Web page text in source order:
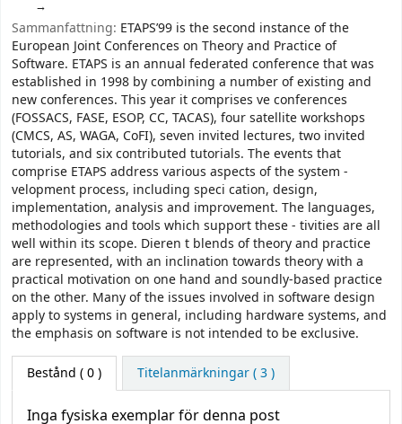
Sammanfattning: ETAPS’99 is the second instance of the
European Joint Conferences on Theory and Practice of
Software. ETAPS is an annual federated conference that was
established in 1998 by combining a number of existing and
new conferences. This year it comprises ve conferences
(FOSSACS, FASE, ESOP, CC, TACAS), four satellite workshops
(CMCS, AS, WAGA, CoFI), seven invited lectures, two invited
tutorials, and six contributed tutorials. The events that
comprise ETAPS address various aspects of the system -
velopment process, including speci cation, design,
implementation, analysis and improvement. The languages,
methodologies and tools which support these - tivities are all
well within its scope. Dieren t blends of theory and practice
are represented, with an inclination towards theory with a
practical motivation on one hand and soundly-based practice
on the other. Many of the issues involved in software design
apply to systems in general, including hardware systems, and
the emphasis on software is not intended to be exclusive.
Bestånd ( 0 ) Titelanmärkningar ( 3 )
Inga fysiska exemplar för denna post